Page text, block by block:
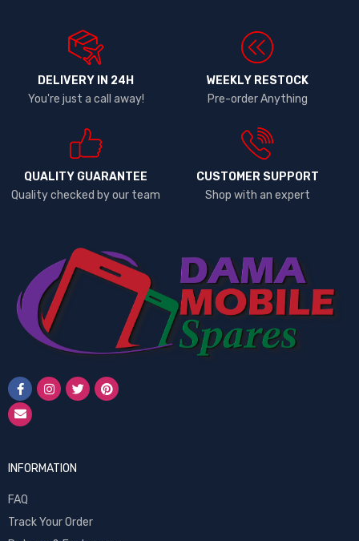
DELIVERY IN 24H
You're just a call away!
WEEKLY RESTOCK
Pre-order Anything
QUALITY GUARANTEE
Quality checked by our team
CUSTOMER SUPPORT
Shop with an expert
INFORMATION
FAQ
Track Your Order